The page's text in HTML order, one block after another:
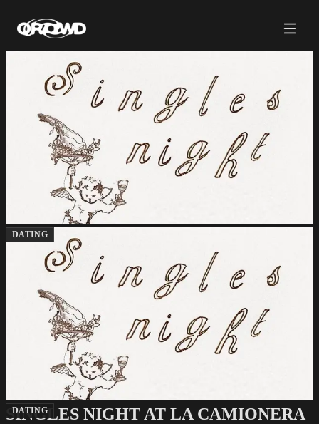
DATING
DATING
SINGLES NIGHT AT LA CAMIONERA